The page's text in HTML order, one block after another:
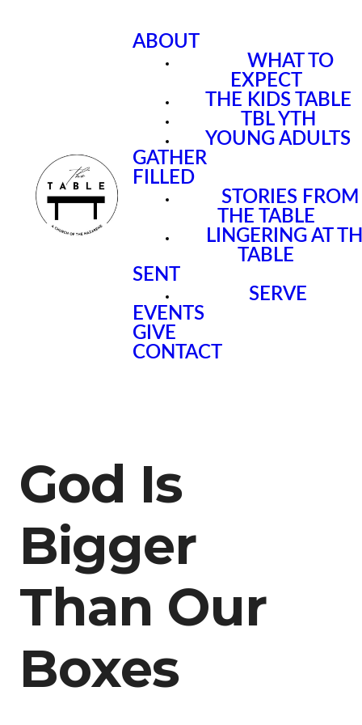
ABOUT
WHAT TO
EXPECT
THE KIDS TABLE
TBL YTH
YOUNG ADULTS
GATHER
FILLED
STORIES FROM
THE TABLE
LINGERING AT
TABLE
SENT
SERVE
EVENTS
GIVE
CONTACT
God Is
Bigger
Than Our
Boxes